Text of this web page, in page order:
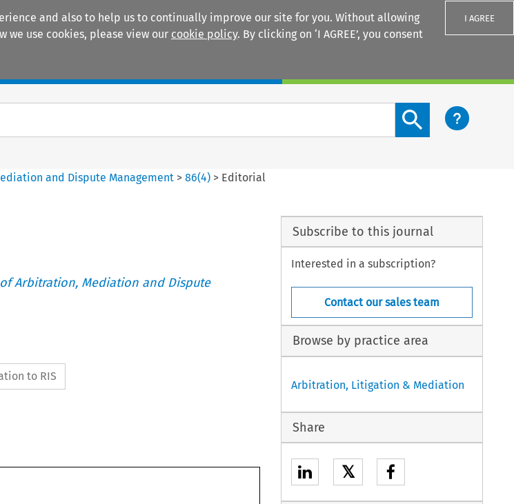
and also to help us to continually improve our site for you. Without allowing
we use cookies, please view our cookie policy. By clicking on ‘I AGREE’, you consent
I AGREE
Search content button
and Dispute Management >86(4) > Editorial
Arbitration, Mediation and Dispute
to RIS
Subscribe to this journal
Interested in a subscription?
Contact our sales team
Browse by practice area
Arbitration, Litigation & Mediation
Share
𝕏